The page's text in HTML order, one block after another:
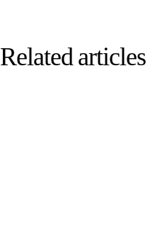
Related articles